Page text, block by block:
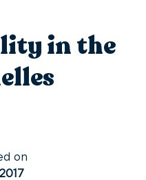
in the
on